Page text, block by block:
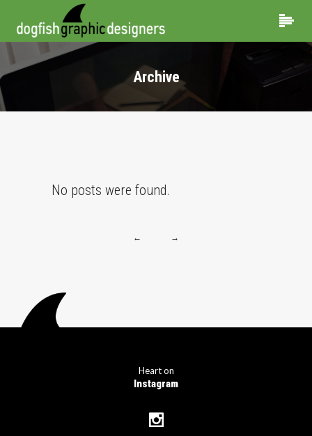
Archive
No posts were found.
← →
Heart on
Instagram